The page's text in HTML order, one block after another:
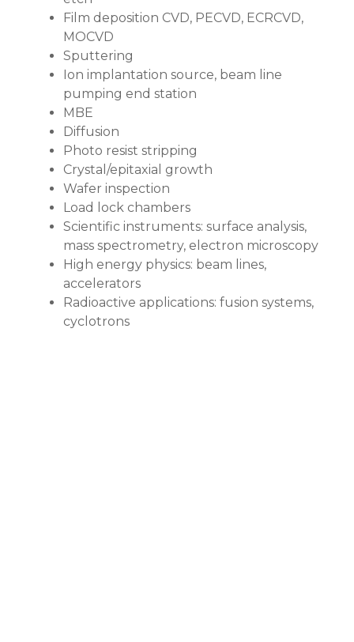
Film deposition CVD, PECVD, ECRCVD,
MOCVD
Sputtering
Ion implantation source, beam line
pumping end station
MBE
Diffusion
Photo resist stripping
Crystal/epitaxial growth
Wafer inspection
Load lock chambers
Scientific instruments: surface analysis,
mass spectrometry, electron microscopy
High energy physics: beam lines,
accelerators
Radioactive applications: fusion systems,
cyclotrons